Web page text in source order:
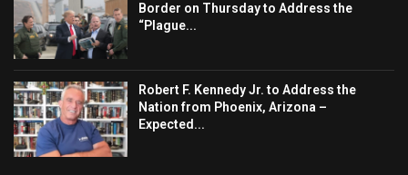
Border on Thursday to Address the
“Plague...
Robert F. Kennedy Jr. to Address the
Nation from Phoenix, Arizona –
Expected...